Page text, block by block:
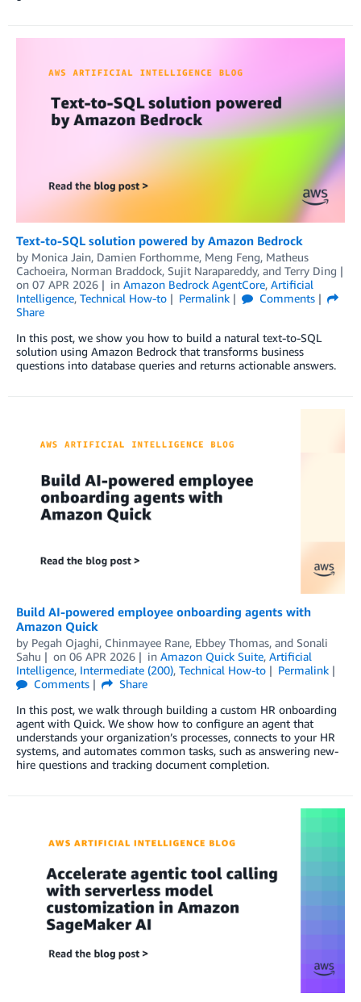
Text-to-SQL solution powered by Amazon Bedrock
by Monica Jain, Damien Forthomme, Meng Feng, Matheus
Cachoeira, Norman Braddock, Sujit Narapareddy, and Terry Ding
on 07 APR 2026 in Amazon Bedrock AgentCore, Artificial
Intelligence, Technical How-to Permalink
Comments
Share
In this post, we show you how to build a natural text-to-SQL
solution using Amazon Bedrock that transforms business
questions into database queries and returns actionable answers.
Build AI-powered employee onboarding agents with
Amazon Quick
by Pegah Ojaghi, Chinmayee Rane, Ebbey Thomas, and Sonali
Sahu
on 06 APR 2026 in Amazon Quick Suite, Artificial
Intelligence, Intermediate (200), Technical How-to
Permalink
Comments
Share
In this post, we walk through building a custom HR onboarding
agent with Quick. We show how to configure an agent that
understands your organization’s processes, connects to your HR
systems, and automates common tasks, such as answering new-
hire questions and tracking document completion.